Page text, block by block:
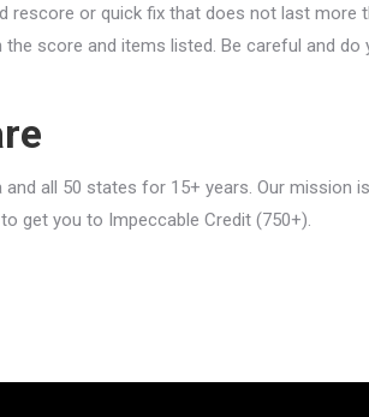
rescore or quick fix that does not last more
score and items listed. Be careful and do
all 50 states for 15+ years. Our mission
get you to Impeccable Credit (750+).